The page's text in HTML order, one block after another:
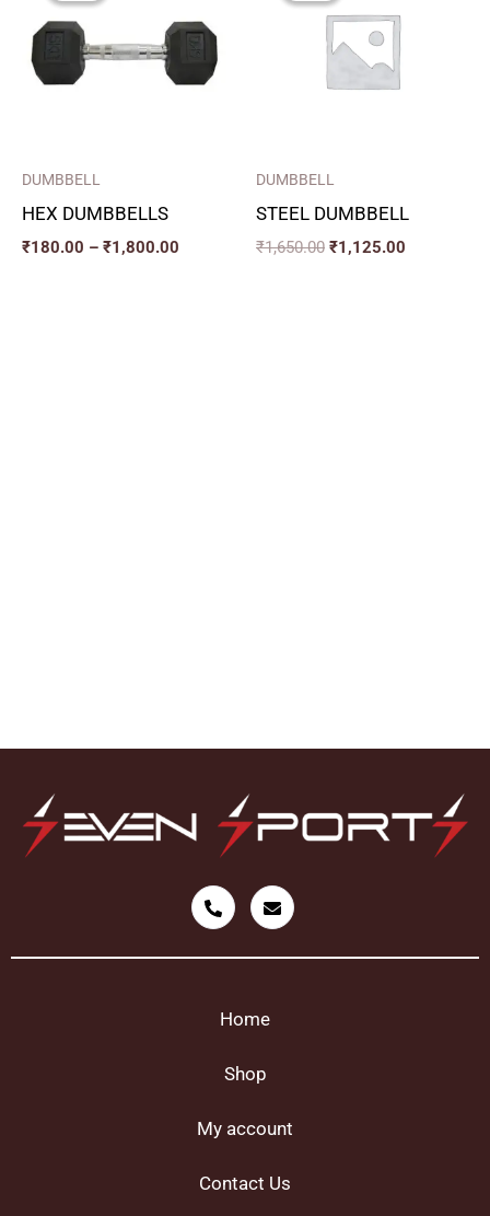
DUMBBELL
HEX DUMBBELLS
₹180.00 – ₹1,800.00
₹1,800.00
DUMBBELL
STEEL DUMBBELL
₹1,650.00
₹1,650.00.
₹1,125.00
Home
Shop
My account
Contact Us